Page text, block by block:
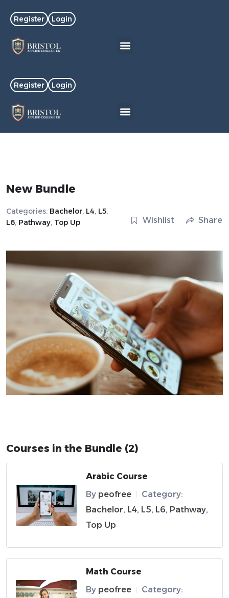
Register Login
Register Login
New Bundle
Categories: Bachelor, L4, L5,
L6, Pathway, Top Up Wishlist Share
Courses in the Bundle (2)
Arabic Course
By peofree
Category:
Bachelor, L4, L5, L6, Pathway,
Top Up
Math Course
By peofree
Category: